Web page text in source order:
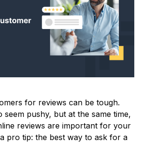
for reviews can be tough.
pushy, but at the same time,
reviews are important for your
pro tip: the best way to ask for a